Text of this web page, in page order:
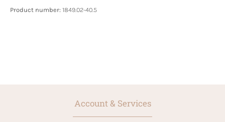
Product number: 1849.02-40.5
Account & Services